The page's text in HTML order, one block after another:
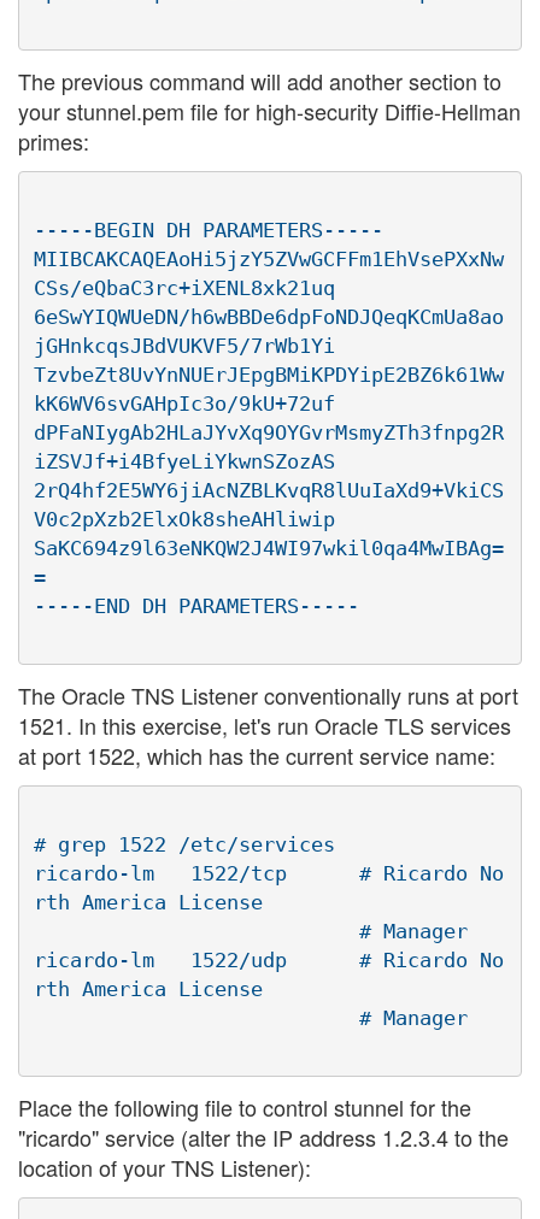
The previous command will add another section to
your stunnel.pem file for high-security Diffie-Hellman
primes:
-----BEGIN DH PARAMETERS-----
MIIBCAKCAQEAoHi5jzY5ZVwGCFFm1EhVsePXxNw
CSs/eQbaC3rc+iXENL8xk21uq
6eSwYIQWUeDN/h6wBBDe6dpFoNDJQeqKCmUa8ao
jGHnkcqsJBdVUKVF5/7rWb1Yi
TzvbeZt8UvYnNUErJEpgBMiKPDYipE2BZ6k61Ww
kK6WV6svGAHpIc3o/9kU+72uf
dPFaNIygAb2HLaJYvXq9OYGvrMsmyZTh3fnpg2R
iZSVJf+i4BfyeLiYkwnSZozAS
2rQ4hf2E5WY6jiAcNZBLKvqR8lUuIaXd9+VkiCS
V0c2pXzb2ElxOk8sheAHliwip
SaKC694z9l63eNKQW2J4WI97wkil0qa4MwIBAg=
=
The Oracle TNS Listener conventionally runs at port
1521. In this exercise, let's run Oracle TLS services
at port 1522, which has the current service name:
# grep 1522 /etc/services
ricardo-lm   1522/tcp      # Ricardo No
rth America License
ricardo-lm   1522/udp      # Ricardo No
rth America License
Place the following file to control stunnel for the
"ricardo" service (alter the IP address 1.2.3.4 to the
location of your TNS Listener):